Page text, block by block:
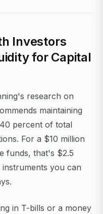
Investors
for Capital
research on
maintaining
percent of total
For a $10 million
funds, that's $2.5
you can
in T-bills or a money